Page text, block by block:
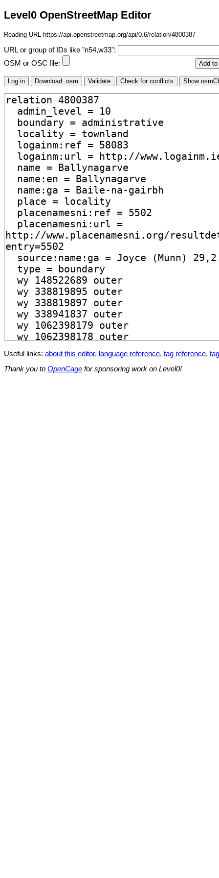
Level0 OpenStreetMap Editor
Reading URL https://api.openstreetmap.org/api/0.6/relation/4800387
URL or group of IDs like "n54,w33":
OSM or OSC file:
Useful links: about this editor, language reference, tag reference,
Thank you to OpenCage for sponsoring work on Level0!